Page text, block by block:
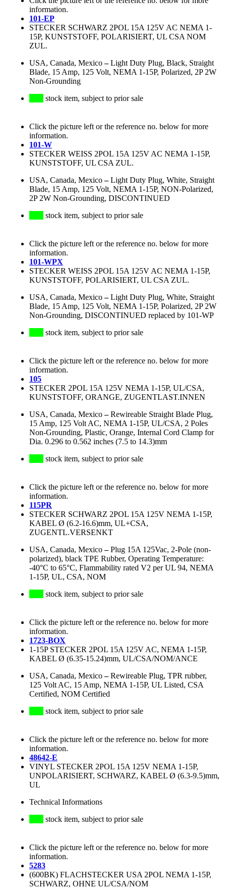
information.
101-EP
STECKER SCHWARZ 2POL 15A 125V AC NEMA 1-
15P, KUNSTSTOFF, POLARISIERT, UL CSA NOM
ZUL.
USA, Canada, Mexico–Light Duty Plug, Black, Straight
Blade, 15 Amp, 125 Volt, NEMA 1-15P, Polarized, 2P 2W
Non-Grounding
stock item, subject to prior sale
Click the picture left or the reference no. below for more
information.
101-W
STECKER WEISS 2POL 15A 125V AC NEMA 1-15P,
KUNSTSTOFF, UL CSA ZUL.
USA, Canada, Mexico–Light Duty Plug, White, Straight
Blade, 15 Amp, 125 Volt, NEMA 1-15P, NON-Polarized,
2P 2W Non-Grounding, DISCONTINUED
stock item, subject to prior sale
Click the picture left or the reference no. below for more
information.
101-WPX
STECKER WEISS 2POL 15A 125V AC NEMA 1-15P,
KUNSTSTOFF, POLARISIERT, UL CSA ZUL.
USA, Canada, Mexico–Light Duty Plug, White, Straight
Blade, 15 Amp, 125 Volt, NEMA 1-15P, Polarized, 2P 2W
Non-Grounding, DISCONTINUED replaced by 101-WP
stock item, subject to prior sale
Click the picture left or the reference no. below for more
information.
105
STECKER 2POL 15A 125V NEMA 1-15P, UL/CSA,
KUNSTSTOFF, ORANGE, ZUGENTLAST.INNEN
USA, Canada, Mexico–Rewireable Straight Blade Plug,
15 Amp, 125 Volt AC, NEMA 1-15P, UL/CSA, 2 Poles
Non-Grounding, Plastic, Orange, Internal Cord Clamp for
Dia. 0.296 to 0.562 inches (7.5 to 14.3)mm
stock item, subject to prior sale
Click the picture left or the reference no. below for more
information.
115PR
STECKER SCHWARZ 2POL 15A 125V NEMA 1-15P,
KABEL Ø (6.2-16.6)mm, UL+CSA,
ZUGENTL.VERSENKT
USA, Canada, Mexico–Plug 15A 125Vac, 2-Pole (non-
polarized), black TPE Rubber, Operating Temperature:
-40°C to 65°C, Flammability rated V2 per UL 94, NEMA
1-15P, UL, CSA, NOM
stock item, subject to prior sale
Click the picture left or the reference no. below for more
information.
1723-BOX
1-15P STECKER 2POL 15A 125V AC, NEMA 1-15P,
KABEL Ø (6.35-15.24)mm, UL/CSA/NOM/ANCE
USA, Canada, Mexico–Rewireable Plug, TPR rubber,
125 Volt AC, 15 Amp, NEMA 1-15P, UL Listed, CSA
Certified, NOM Certified
stock item, subject to prior sale
Click the picture left or the reference no. below for more
information.
48642-E
VINYL STECKER 2POL 15A 125V NEMA 1-15P,
UNPOLARISIERT, SCHWARZ, KABEL Ø (6.3-9.5)mm,
UL
Technical Informations
stock item, subject to prior sale
Click the picture left or the reference no. below for more
information.
5283
(600BK) FLACHSTECKER USA 2POL NEMA 1-15P,
SCHWARZ, OHNE UL/CSA/NOM